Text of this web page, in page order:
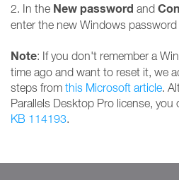
2. In the New password and
enter the new Windows password
Note: If you don't remember a
time ago and want to reset it, we
steps from this Microsoft article.
Parallels Desktop Pro license,
KB 114193.